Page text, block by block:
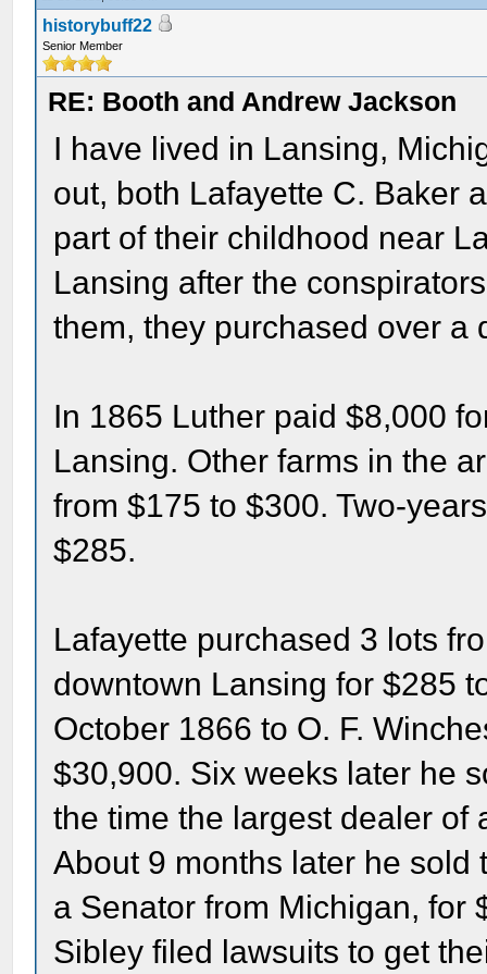
historybuff22
Senior Member
RE: Booth and Andrew Jackson
I have lived in Lansing,
out, both Lafayette C. Baker
part of their childhood near
Lansing after the
them, they purchased over a
In 1865 Luther paid $8,000
Lansing. Other farms in the
from $175 to $300. Two-
$285.
Lafayette purchased 3 lots
downtown Lansing for $285
October 1866 to O. F.
$30,900. Six weeks later he
the time the largest dealer of
About 9 months later he sold
a Senator from Michigan, for
Sibley filed lawsuits to get